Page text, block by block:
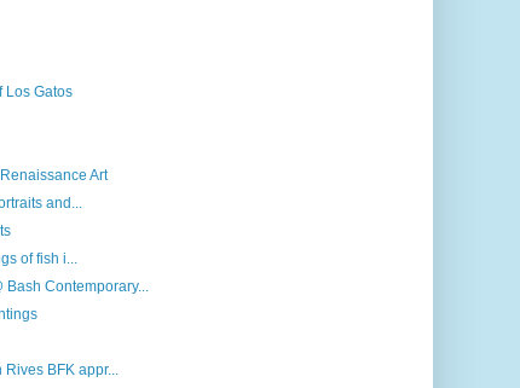
Los Gatos
Art
and...
of fish i...
Bash Contemporary...
BFK appr...